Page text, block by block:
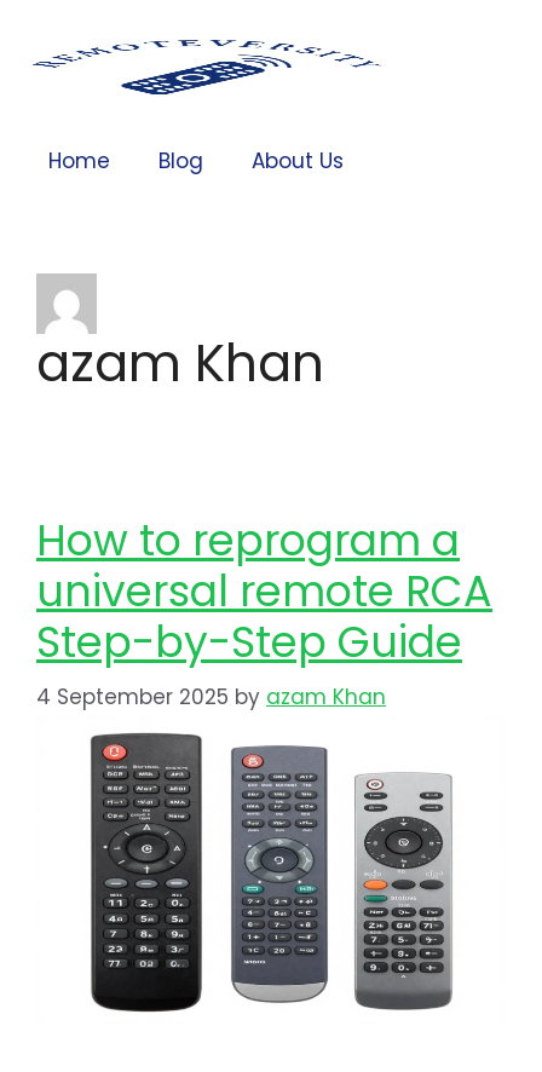
Home Blog About Us
azam Khan
How to reprogram a
universal remote RCA​​​
Step-by-Step Guide
4 September 2025 by azam Khan